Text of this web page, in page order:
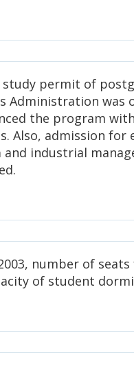
study permit of
Administration was
the program
Also, admission for
industrial
number of
of student